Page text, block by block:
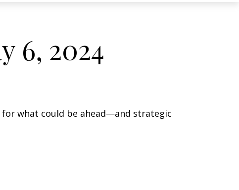
6, 2024
for what could be ahead—and strategic